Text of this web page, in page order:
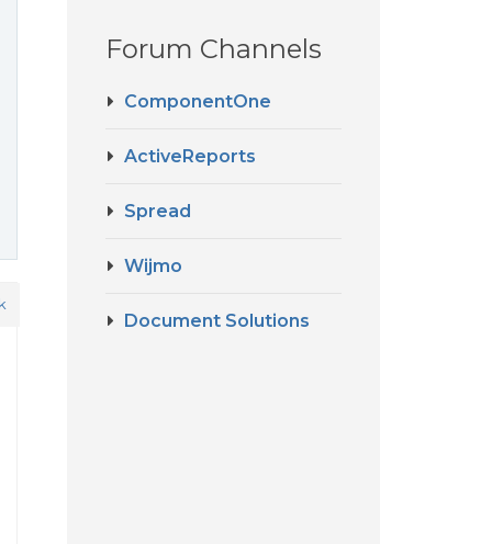
Forum Channels
ComponentOne
ActiveReports
Spread
Wijmo
Document Solutions